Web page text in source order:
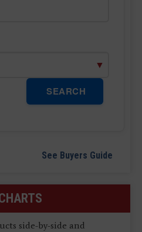
SEARCH
See Buyers Guide
side-by-side and